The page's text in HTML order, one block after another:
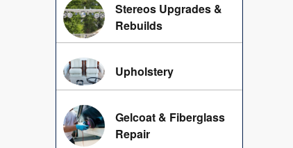
Stereos Upgrades &
Rebuilds
Upholstery
Gelcoat & Fiberglass
Repair